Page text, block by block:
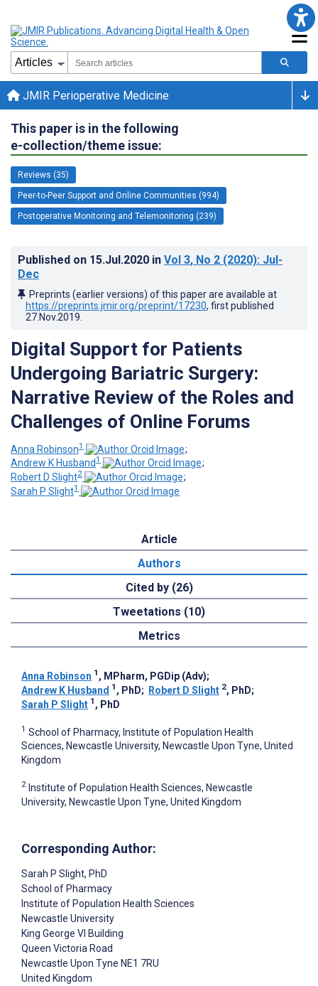
JMIR Perioperative Medicine
This paper is in the following
e-collection/theme issue:
Reviews (35)
Peer-to-Peer Support and Online Communities (994)
Postoperative Monitoring and Telemonitoring (239)
Published on 15.Jul.2020 in Vol 3, No 2 (2020): Jul-
Dec
Preprints (earlier versions) of this paper are available at
https://preprints.jmir.org/preprint/17230, first published
27.Nov.2019
Digital Support for Patients
Undergoing Bariatric Surgery:
Narrative Review of the Roles and
Challenges of Online Forums
Anna Robinson1
;
Andrew K Husband1
;
Robert D Slight2
;
Sarah P Slight1
Article
Authors
Cited by (26)
Tweetations (10)
Metrics
Anna Robinson 1 , MPharm, PGDip (Adv);
Andrew K Husband 1 , PhD; Robert D Slight 2, PhD;
Sarah P Slight 1 , PhD
1 School of Pharmacy, Institute of Population Health
Sciences, Newcastle University, Newcastle Upon Tyne, United
Kingdom
2 Institute of Population Health Sciences, Newcastle
University, Newcastle Upon Tyne, United Kingdom
Corresponding Author:
Sarah P Slight, PhD
School of Pharmacy
Institute of Population Health Sciences
Newcastle University
King George VI Building
Queen Victoria Road
Newcastle Upon Tyne NE1 7RU
United Kingdom